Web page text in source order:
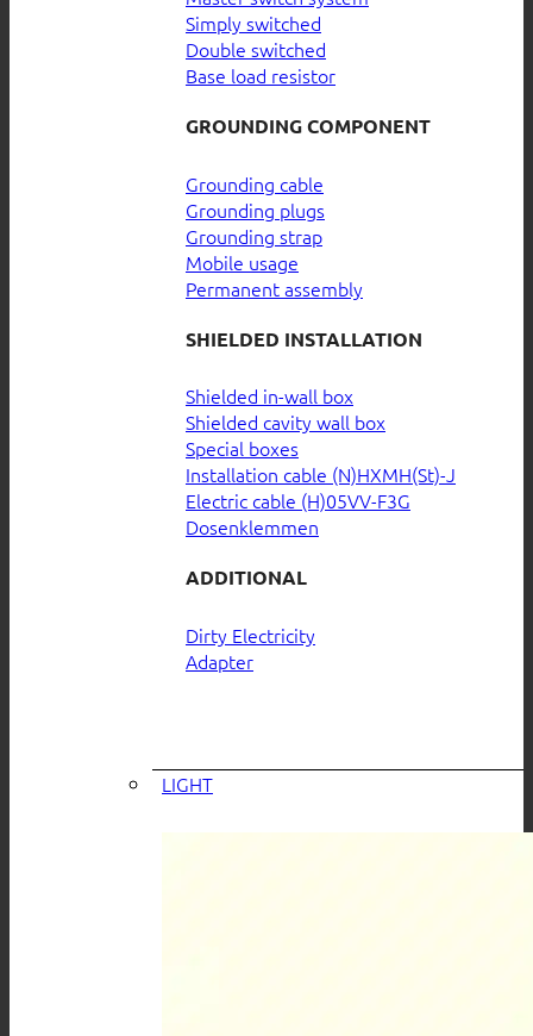
Simply switched
Double switched
Base load resistor
GROUNDING COMPONENT
Grounding cable
Grounding plugs
Grounding strap
Mobile usage
Permanent assembly
SHIELDED INSTALLATION
Shielded in-wall box
Shielded cavity wall box
Special boxes
Installation cable (N)HXMH(St)-J
Electric cable (H)05VV-F3G
Dosenklemmen
ADDITIONAL
Dirty Electricity
Adapter
LIGHT